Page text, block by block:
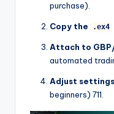
purchase).
Copy the .ex4
Attach to
automated
Adjust settings
beginners) 711.